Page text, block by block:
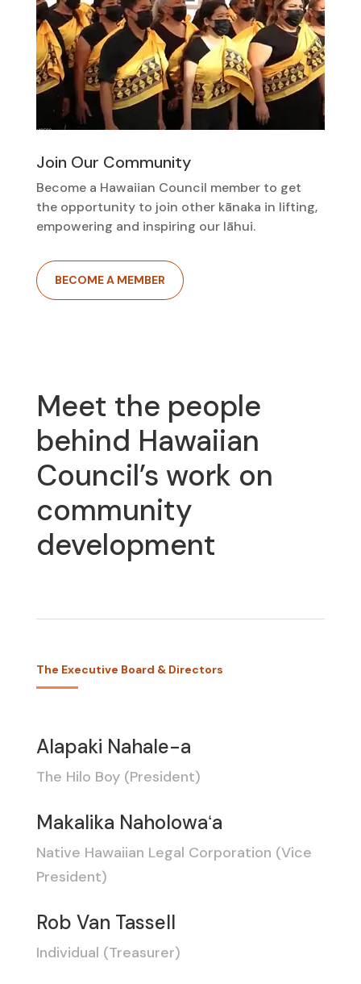
Join Our Community
Become a Hawaiian Council member to get
the opportunity to join other kānaka in lifting,
empowering and inspiring our lāhui.
BECOME A MEMBER
Meet the people
behind Hawaiian
Council’s work on
community
development
The Executive Board & Directors
Alapaki Nahale-a
The Hilo Boy (President)
Makalika Naholowaʻa
Native Hawaiian Legal Corporation (Vice
President)
Rob Van Tassell
Individual (Treasurer)